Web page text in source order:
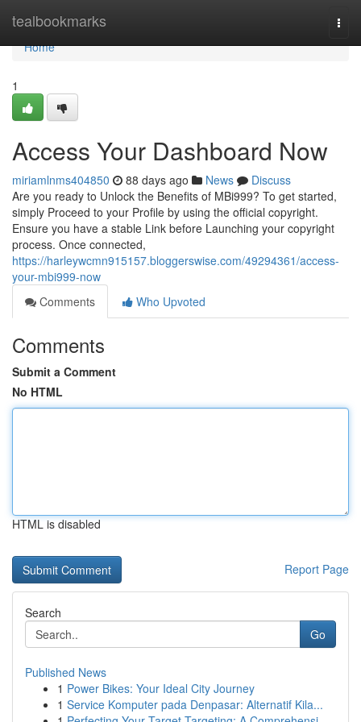
tealbookmarks
Home
Home
1
Access Your Dashboard Now
miriamlnms404850 88 days ago News
Discuss
Are you ready to Unlock the Benefits of MBi999? To get started,
simply Proceed to your Profile by using the official copyright.
Ensure you have a stable Link before Launching your copyright
process. Once connected,
https://harleywcmn915157.bloggerswise.com/49294361/access-
your-mbi999-now
Comments
Who Upvoted
Comments
Submit a Comment
No HTML
HTML is disabled
Report Page
Search
Go
Published News
1 Power Bikes: Your Ideal City Journey
1 Service Komputer pada Denpasar: Alternatif Kila...